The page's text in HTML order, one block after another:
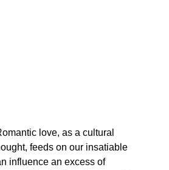
love, as a cultural
feeds on our insatiable
influence an excess of